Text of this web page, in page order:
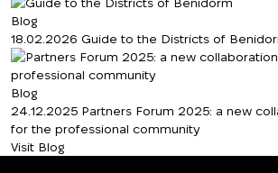
Blog
18.02.2026 Guide to the Districts of
Blog
24.12.2025 Partners Forum 2025: a new
for the professional community
Visit Blog